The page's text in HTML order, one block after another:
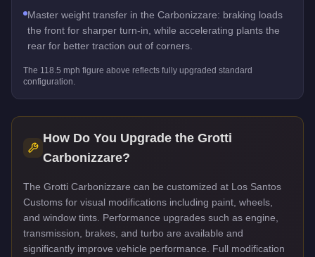
Master weight transfer in the Carbonizzare: braking loads
the front for sharper turn-in, while accelerating plants the
rear for better traction out of corners.
The 118.5 mph figure above reflects fully upgraded standard
configuration.
How Do You Upgrade the Grotti
Carbonizzare?
The Grotti Carbonizzare can be customized at Los Santos
Customs for visual modifications including paint, wheels,
and window tints. Performance upgrades such as engine,
transmission, brakes, and turbo are available and
significantly improve vehicle performance. Full modification